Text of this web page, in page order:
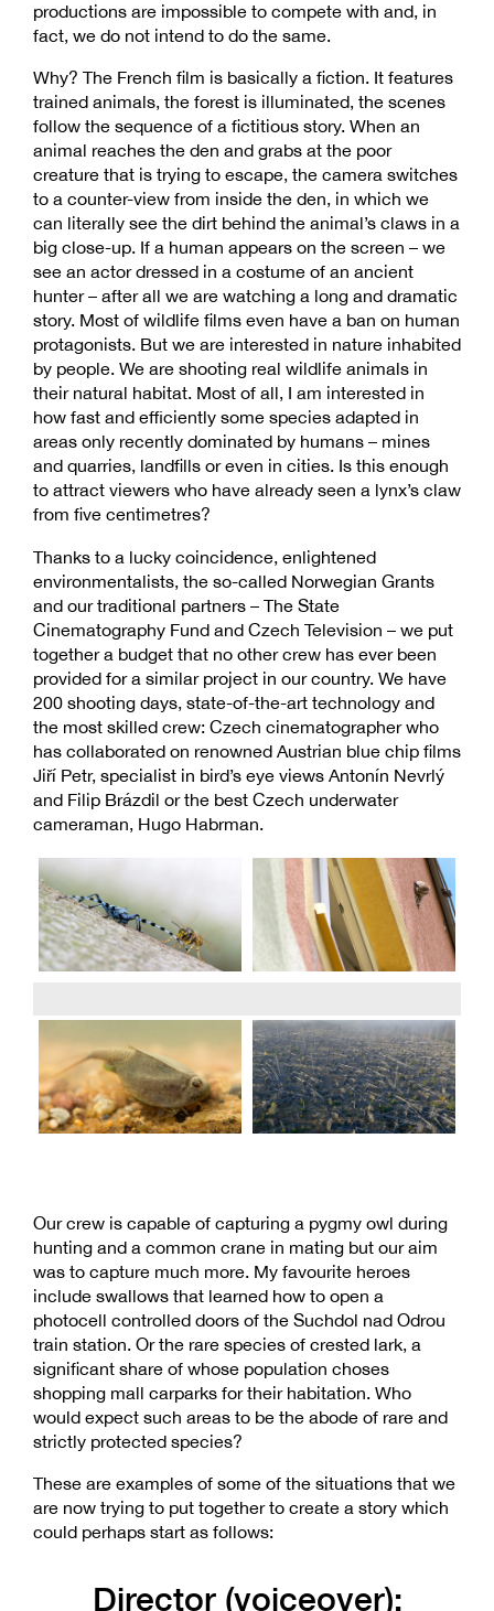
productions are impossible to compete with and, in
fact, we do not intend to do the same.
Why? The French film is basically a fiction. It features
trained animals, the forest is illuminated, the scenes
follow the sequence of a fictitious story. When an
animal reaches the den and grabs at the poor
creature that is trying to escape, the camera switches
to a counter-view from inside the den, in which we
can literally see the dirt behind the animal’s claws in a
big close-up. If a human appears on the screen – we
see an actor dressed in a costume of an ancient
hunter – after all we are watching a long and dramatic
story. Most of wildlife films even have a ban on human
protagonists. But we are interested in nature inhabited
by people. We are shooting real wildlife animals in
their natural habitat. Most of all, I am interested in
how fast and efficiently some species adapted in
areas only recently dominated by humans – mines
and quarries, landfills or even in cities. Is this enough
to attract viewers who have already seen a lynx’s claw
from five centimetres?
Thanks to a lucky coincidence, enlightened
environmentalists, the so-called Norwegian Grants
and our traditional partners – The State
Cinematography Fund and Czech Television – we put
together a budget that no other crew has ever been
provided for a similar project in our country. We have
200 shooting days, state-of-the-art technology and
the most skilled crew: Czech cinematographer who
has collaborated on renowned Austrian blue chip films
Jiří Petr, specialist in bird’s eye views Antonín Nevrlý
and Filip Brázdil or the best Czech underwater
cameraman, Hugo Habrman.
Our crew is capable of capturing a pygmy owl during
hunting and a common crane in mating but our aim
was to capture much more. My favourite heroes
include swallows that learned how to open a
photocell controlled doors of the Suchdol nad Odrou
train station. Or the rare species of crested lark, a
significant share of whose population choses
shopping mall carparks for their habitation. Who
would expect such areas to be the abode of rare and
strictly protected species?
These are examples of some of the situations that we
are now trying to put together to create a story which
could perhaps start as follows:
Director (voiceover):